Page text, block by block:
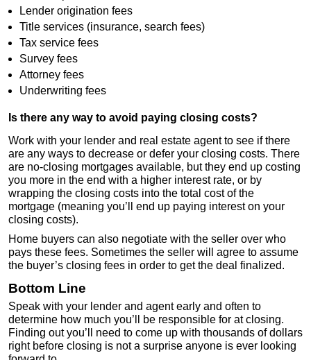
Lender origination fees
Title services (insurance, search fees)
Tax service fees
Survey fees
Attorney fees
Underwriting fees
Is there any way to avoid paying closing costs?
Work with your lender and real estate agent to see if there
are any ways to decrease or defer your closing costs. There
are no-closing mortgages available, but they end up costing
you more in the end with a higher interest rate, or by
wrapping the closing costs into the total cost of the
mortgage (meaning you’ll end up paying interest on your
closing costs).
Home buyers can also negotiate with the seller over who
pays these fees. Sometimes the seller will agree to assume
the buyer’s closing fees in order to get the deal finalized.
Bottom Line
Speak with your lender and agent early and often to
determine how much you’ll be responsible for at closing.
Finding out you’ll need to come up with thousands of dollars
right before closing is not a surprise anyone is ever looking